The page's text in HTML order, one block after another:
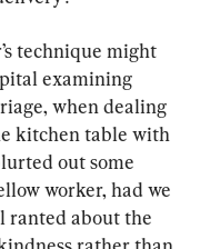
technique might
examining
when dealing
kitchen table with
out some
worker, had we
ranted about the